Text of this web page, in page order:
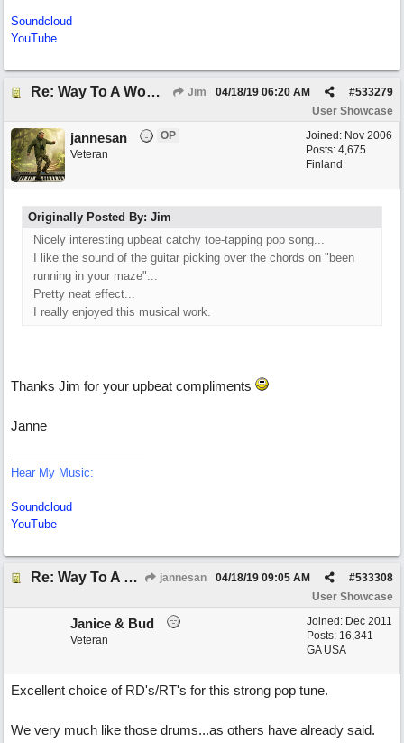
Soundcloud
YouTube
Re: Way To A Woman's Heart Jim #533279
04/18/19 06:20 AM
User Showcase
Joined: Nov 2006
Posts: 4,675
Finland
jannesan
OP
Veteran
Originally Posted By: Jim
Nicely interesting upbeat catchy toe-tapping pop song...
I like the sound of the guitar picking over the chords on "been
running in your maze"...
Pretty neat effect...
I really enjoyed this musical work.
Thanks Jim for your upbeat compliments
Janne
Hear My Music:
Soundcloud
YouTube
Re: Way To A Woman's Heart jannesan #533308
04/18/19 09:05 AM
User Showcase
Joined: Dec 2011
Posts: 16,341
GA USA
Janice & Bud
Veteran
Excellent choice of RD's/RT's for this strong pop tune.
We very much like those drums...as others have already said.